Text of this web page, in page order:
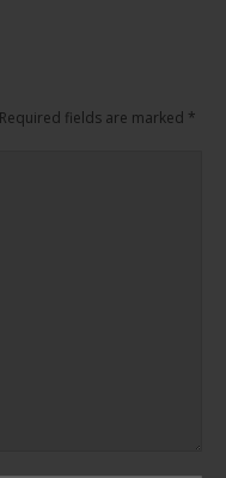
fields are marked *